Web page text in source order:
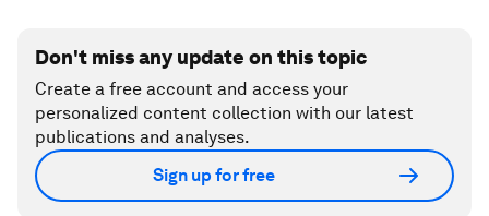
Don't miss any update on this topic
Create a free account and access your
personalized content collection with our latest
publications and analyses.
Sign up for free